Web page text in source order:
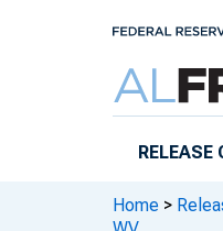
RELEASE
Home >